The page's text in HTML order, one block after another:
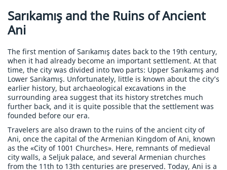
Sarıkamış and the Ruins of Ancient
Ani
The first mention of Sarıkamış dates back to the 19th century,
when it had already become an important settlement. At that
time, the city was divided into two parts: Upper Sarıkamış and
Lower Sarıkamış. Unfortunately, little is known about the city’s
earlier history, but archaeological excavations in the
surrounding area suggest that its history stretches much
further back, and it is quite possible that the settlement was
founded before our era.
Travelers are also drawn to the ruins of the ancient city of
Ani, once the capital of the Armenian Kingdom of Ani, known
as the «City of 1001 Churches». Here, remnants of medieval
city walls, a Seljuk palace, and several Armenian churches
from the 11th to 13th centuries are preserved. Today, Ani is a